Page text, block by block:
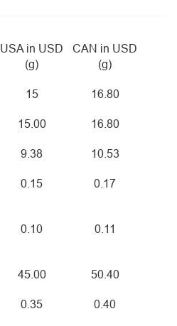
USA in USD
(g)
CAN in USD
(g)
15 16.80
15.00 16.80
9.38 10.53
0.15 0.17
0.10 0.11
45.00 50.40
0.35 0.40